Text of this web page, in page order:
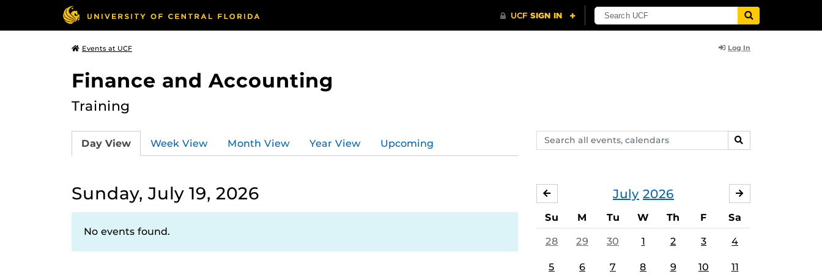
Events at UCF Log In
Finance and Accounting
Training
Search
events,
SEARCH
Day View Week View Month View Year View Upcoming
Sunday, July 19, 2026
No events found.
July 2026
JUNE
Su M Tu W Th F Sa
28 29 30 1 2 3 4
5 6 7 8 9 10 11